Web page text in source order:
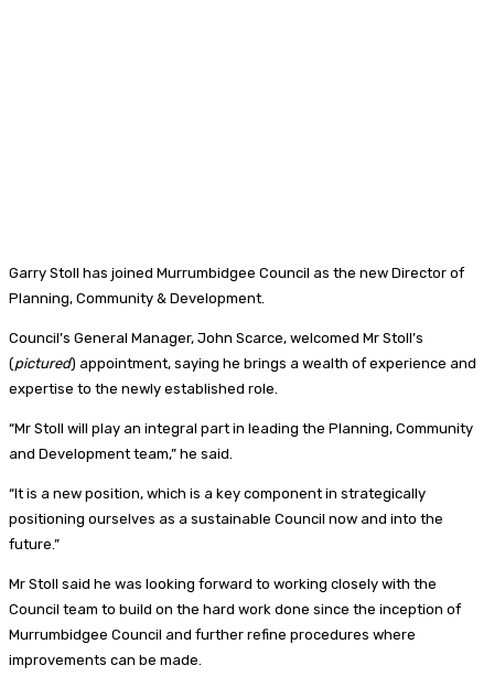
Garry Stoll has joined Murrumbidgee Council as the new Director of
Planning, Community & Development.
Council’s General Manager, John Scarce, welcomed Mr Stoll’s
(pictured) appointment, saying he brings a wealth of experience and
expertise to the newly established role.
“Mr Stoll will play an integral part in leading the Planning, Community
and Development team,” he said.
“It is a new position, which is a key component in strategically
positioning ourselves as a sustainable Council now and into the
future.”
Mr Stoll said he was looking forward to working closely with the
Council team to build on the hard work done since the inception of
Murrumbidgee Council and further refine procedures where
improvements can be made.